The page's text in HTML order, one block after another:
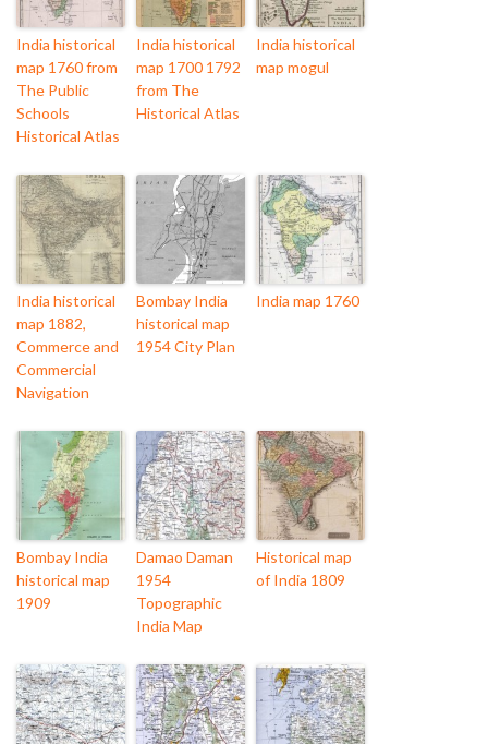
India historical
map 1760 from
The Public
Schools
Historical Atlas
India historical
map 1700 1792
from The
Historical Atlas
India historical
map mogul
India historical
map 1882,
Commerce and
Commercial
Navigation
Bombay India
historical map
1954 City Plan
India map 1760
Bombay India
historical map
1909
Damao Daman
1954
Topographic
India Map
Historical map
of India 1809